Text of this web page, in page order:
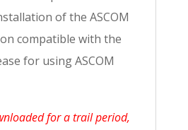
of the ASCOM
compatible with the
for using ASCOM
for a trail period,